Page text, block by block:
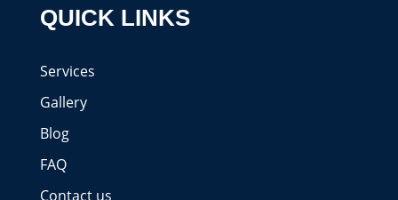
QUICK LINKS
Services
Gallery
Blog
FAQ
Contact us